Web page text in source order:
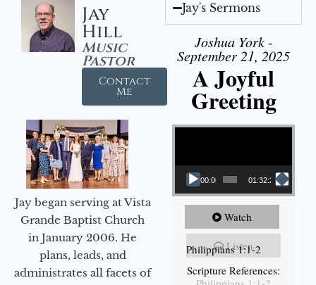
Jay
Hill
Music
Pastor
Contact
Me
Jay began serving at Vista
Grande Baptist Church
in January 2006. He
plans, leads, and
administrates all facets of
Jay's Sermons
Joshua York -
September 21, 2025
A Joyful
Greeting
Video Player
00:00 01:32:29
Watch
Listen
Philippians 1:1-2
Scripture References: